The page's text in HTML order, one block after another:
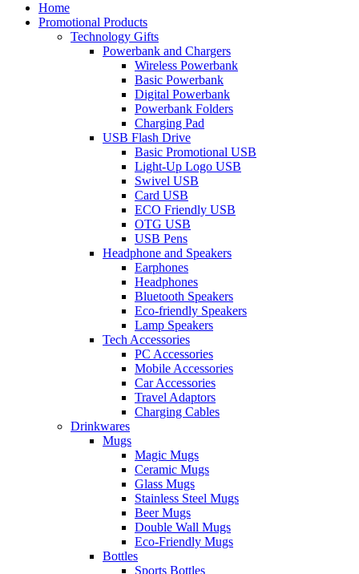
Home
Promotional Products
Technology Gifts
Powerbank and Chargers
Wireless Powerbank
Basic Powerbank
Digital Powerbank
Powerbank Folders
Charging Pad
USB Flash Drive
Basic Promotional USB
Light-Up Logo USB
Swivel USB
Card USB
ECO Friendly USB
OTG USB
USB Pens
Headphone and Speakers
Earphones
Headphones
Bluetooth Speakers
Eco-friendly Speakers
Lamp Speakers
Tech Accessories
PC Accessories
Mobile Accessories
Car Accessories
Travel Adaptors
Charging Cables
Drinkwares
Mugs
Magic Mugs
Ceramic Mugs
Glass Mugs
Stainless Steel Mugs
Beer Mugs
Double Wall Mugs
Eco-Friendly Mugs
Bottles
Sports Bottles